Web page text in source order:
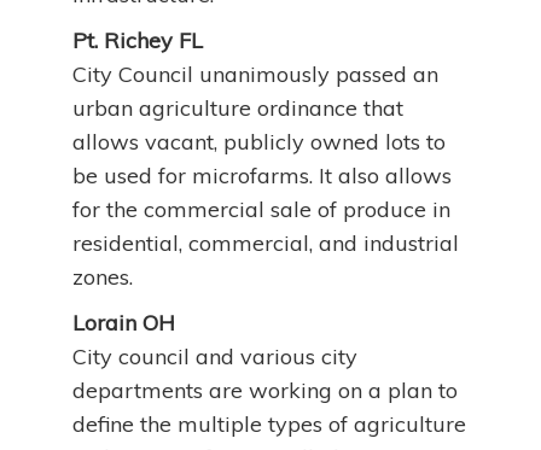
Pt. Richey FL
City Council unanimously passed an
urban agriculture ordinance that
allows vacant, publicly owned lots to
be used for microfarms. It also allows
for the commercial sale of produce in
residential, commercial, and industrial
zones.
Lorain OH
City council and various city
departments are working on a plan to
define the multiple types of agriculture